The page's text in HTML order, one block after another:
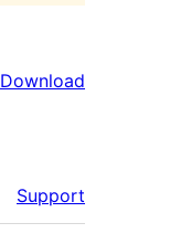
Download
Support